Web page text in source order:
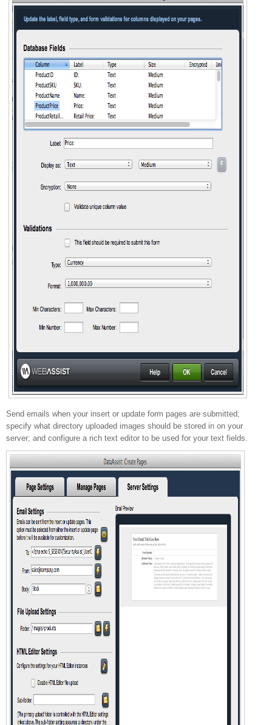
Send emails when your insert or update form pages are submitted;
specify what directory uploaded images should be stored in on your
server; and configure a rich text editor to be used for your text fields.